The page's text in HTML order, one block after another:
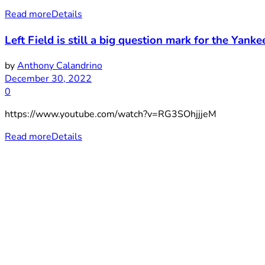
Read moreDetails
Left Field is still a big question mark for the
byAnthony Calandrino
December 30, 2022
0
https://www.youtube.com/watch?v=RG3SOhjjjeM
Read moreDetails